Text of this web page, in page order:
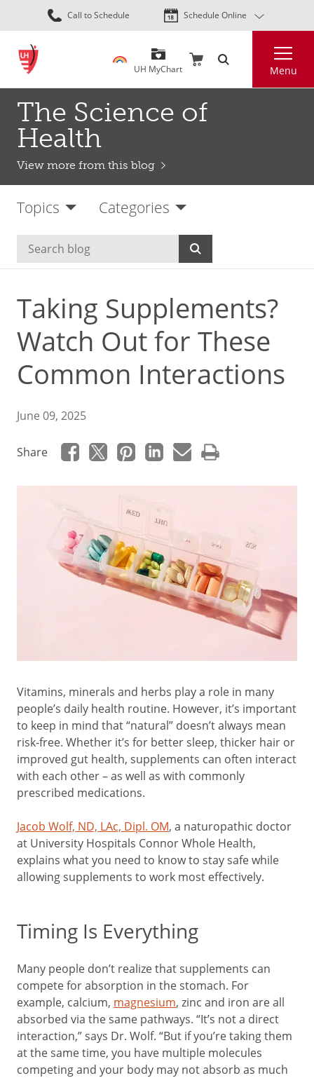
Skip
to
content
Call to Schedule Schedule Online
UH MyChart Menu
The Science of
Health
View more from this blog
Topics Categories
Taking Supplements?
Watch Out for These
Common Interactions
June 09, 2025
Share
Vitamins, minerals and herbs play a role in many
people’s daily health routine. However, it’s important
to keep in mind that “natural” doesn’t always mean
risk-free. Whether it’s for better sleep, thicker hair or
improved gut health, supplements can often interact
with each other – as well as with commonly
prescribed medications.
Jacob Wolf, ND, LAc, Dipl. OM, a naturopathic doctor
at University Hospitals Connor Whole Health,
explains what you need to know to stay safe while
allowing supplements to work most effectively.
Timing Is Everything
Many people don’t realize that supplements can
compete for absorption in the stomach. For
example, calcium, magnesium, zinc and iron are all
absorbed via the same pathways. “It’s not a direct
interaction,” says Dr. Wolf. “But if you’re taking them
at the same time, you have multiple molecules
competing and your body may not absorb as much